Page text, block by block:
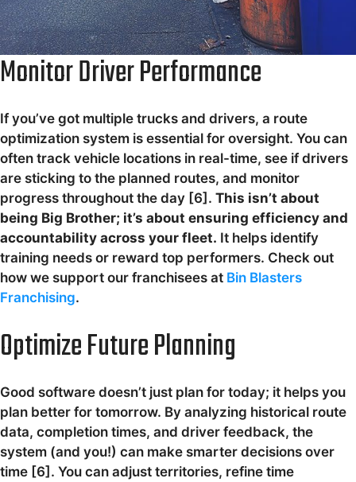
Monitor Driver Performance
If you’ve got multiple trucks and drivers, a route
optimization system is essential for oversight. You can
often track vehicle locations in real-time, see if drivers
are sticking to the planned routes, and monitor
progress throughout the day [6]. This isn’t about
being Big Brother; it’s about ensuring efficiency and
accountability across your fleet. It helps identify
training needs or reward top performers. Check out
how we support our franchisees at Bin Blasters
Franchising.
Optimize Future Planning
Good software doesn’t just plan for today; it helps you
plan better for tomorrow. By analyzing historical route
data, completion times, and driver feedback, the
system (and you!) can make smarter decisions over
time [6]. You can adjust territories, refine time